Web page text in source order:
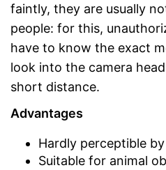
faintly, they are usually
people: for this,
have to know the exact
look into the camera
short distance.
Advantages
Hardly perceptible
Suitable for animal